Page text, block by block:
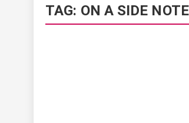
TAG: ON A SIDE